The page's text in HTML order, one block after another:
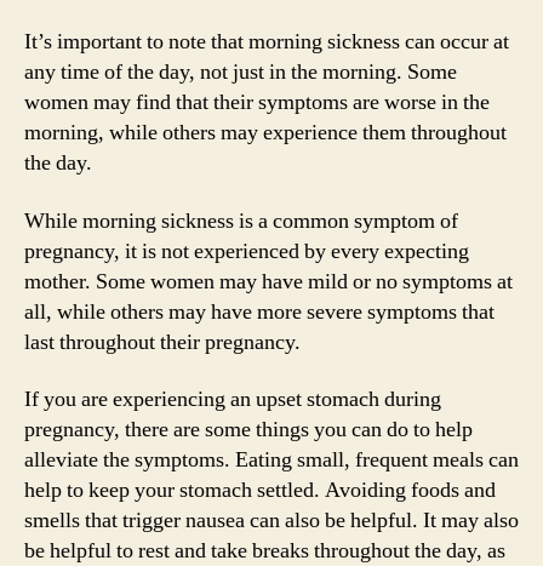
It’s important to note that morning sickness can occur at
any time of the day, not just in the morning. Some
women may find that their symptoms are worse in the
morning, while others may experience them throughout
the day.
While morning sickness is a common symptom of
pregnancy, it is not experienced by every expecting
mother. Some women may have mild or no symptoms at
all, while others may have more severe symptoms that
last throughout their pregnancy.
If you are experiencing an upset stomach during
pregnancy, there are some things you can do to help
alleviate the symptoms. Eating small, frequent meals can
help to keep your stomach settled. Avoiding foods and
smells that trigger nausea can also be helpful. It may also
be helpful to rest and take breaks throughout the day, as